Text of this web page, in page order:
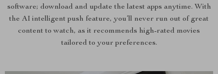
software; download and update the latest apps anytime. With
the AI intelligent push feature, you’ll never run out of great
content to watch, as it recommends high-rated movies
tailored to your preferences.